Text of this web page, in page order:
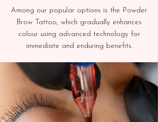
Among our popular options is the Powder
Brow Tattoo, which gradually enhances
colour using advanced technology for
immediate and enduring benefits.